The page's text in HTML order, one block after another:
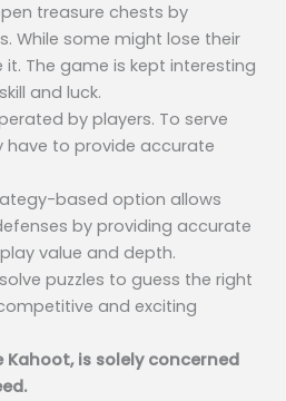
treasure chests by
While some might lose their
The game is kept interesting
and luck.
by players. To serve
to provide accurate
based option allows
by providing accurate
value and depth.
puzzles to guess the right
and exciting
Kahoot, is solely concerned